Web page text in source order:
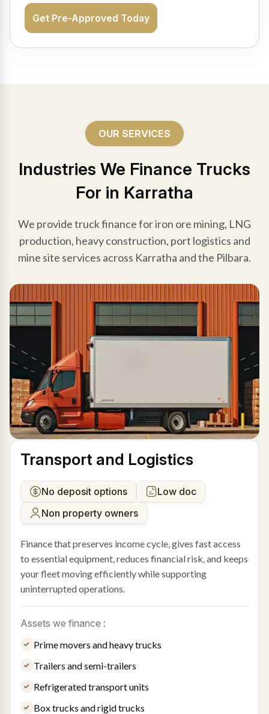
Get Pre-Approved Today
OUR SERVICES
Industries We Finance Trucks
For in Karratha
We provide truck finance for iron ore mining, LNG
production, heavy construction, port logistics and
mine site services across Karratha and the Pilbara.
Transport and Logistics
No deposit options
Low doc
Non property owners
Finance that preserves income cycle, gives fast access
to essential equipment, reduces financial risk, and keeps
your fleet moving efficiently while supporting
uninterrupted operations.
Assets we finance :
Prime movers and heavy trucks
Trailers and semi-trailers
Refrigerated transport units
Box trucks and rigid trucks